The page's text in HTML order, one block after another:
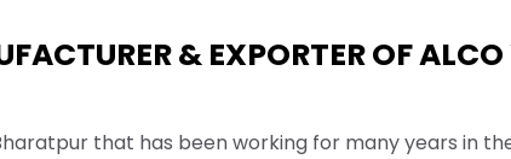
& EXPORTER OF
that has been working for many years in